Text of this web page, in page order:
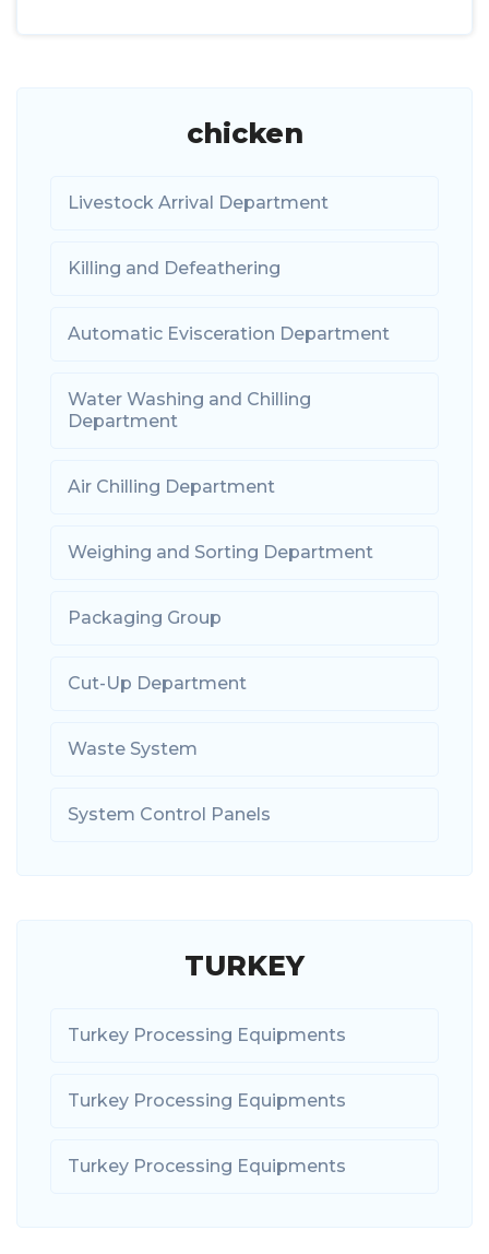
chicken
Livestock Arrival Department
Killing and Defeathering
Automatic Evisceration Department
Water Washing and Chilling
Department
Air Chilling Department
Weighing and Sorting Department
Packaging Group
Cut-Up Department
Waste System
System Control Panels
TURKEY
Turkey Processing Equipments
Turkey Processing Equipments
Turkey Processing Equipments